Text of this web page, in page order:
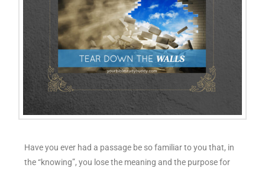
Have you ever had a passage be so familiar to you that, in
the “knowing”, you lose the meaning and the purpose for